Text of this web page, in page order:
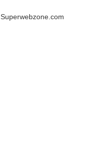
Superwebzone.com